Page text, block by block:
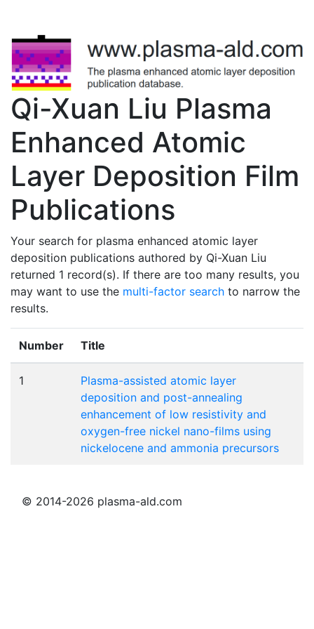
Qi-Xuan Liu Plasma
Enhanced Atomic
Layer Deposition Film
Publications
Your search for plasma enhanced atomic layer
deposition publications authored by Qi-Xuan Liu
returned 1 record(s). If there are too many results, you
may want to use the multi-factor search to narrow the
results.
Number Title
1
Plasma-assisted atomic layer
deposition and post-annealing
enhancement of low resistivity and
oxygen-free nickel nano-films using
nickelocene and ammonia precursors
© 2014-2026 plasma-ald.com